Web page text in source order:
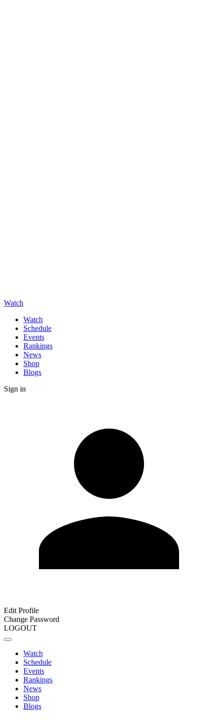
Watch
Watch
Schedule
Events
Rankings
News
Shop
Blogs
Sign in
Edit Profile
Change Password
LOGOUT
Watch
Schedule
Events
Rankings
News
Shop
Blogs